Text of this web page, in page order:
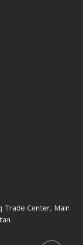
Trade Center, Main